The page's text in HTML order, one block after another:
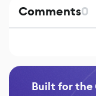
Comments0
Built for the